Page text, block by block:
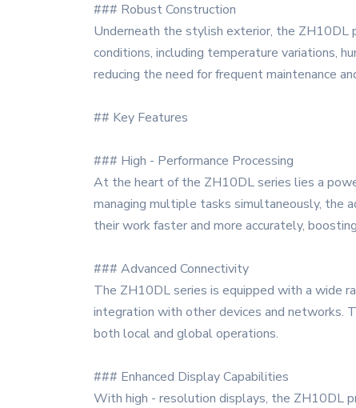
### Robust Construction
Underneath the stylish exterior, the ZH10DL
conditions, including temperature variations,
reducing the need for frequent maintenance
## Key Features
### High - Performance Processing
At the heart of the ZH10DL series lies a
managing multiple tasks simultaneously, the
their work faster and more accurately,
### Advanced Connectivity
The ZH10DL series is equipped with a wide
integration with other devices and networks.
both local and global operations.
### Enhanced Display Capabilities
With high - resolution displays, the ZH10DL